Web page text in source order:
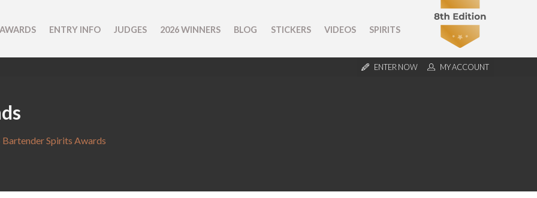
ENTRY INFO JUDGES 2026 WINNERS BLOG STICKERS VIDEOS SPIRITS
ENTER NOW MY ACCOUNT
Spirits Awards